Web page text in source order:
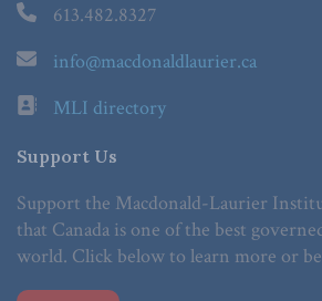
613.482.8327
info@macdonaldlaurier.ca
MLI directory
Support Us
Support the Macdonald-Laurier
that Canada is one of the best
world. Click below to learn more or